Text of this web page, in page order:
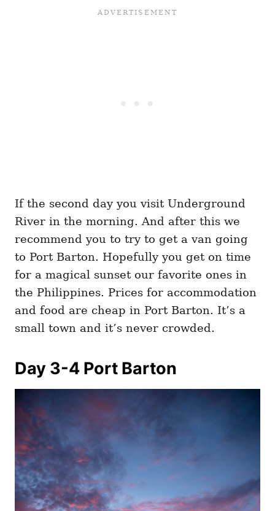
If the second day you visit Underground
River in the morning. And after this we
recommend you to try to get a van going
to Port Barton. Hopefully you get on time
for a magical sunset our favorite ones in
the Philippines. Prices for accommodation
and food are cheap in Port Barton. It’s a
small town and it’s never crowded.
Day 3-4 Port Barton